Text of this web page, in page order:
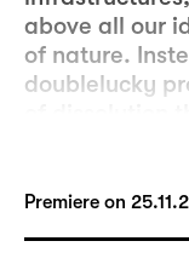
above all our
of nature.
doublelucky
of dissolution
hopelessness
dissolution of
Premiere on